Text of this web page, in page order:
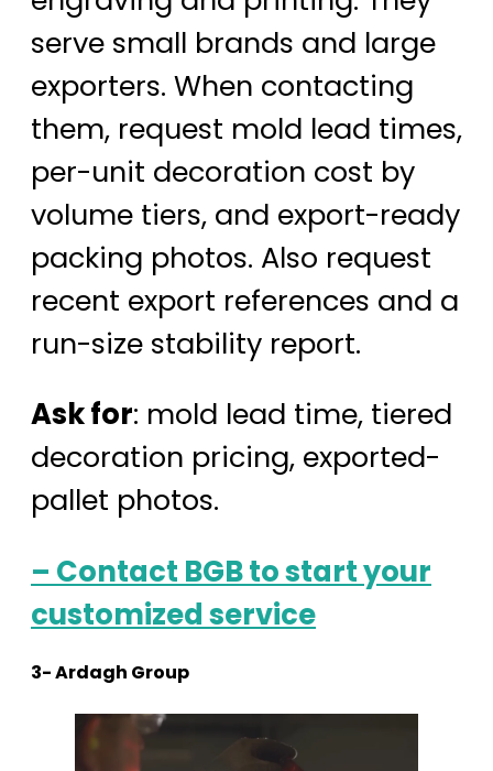
serve small brands and large
exporters. When contacting
them, request mold lead times,
per-unit decoration cost by
volume tiers, and export-ready
packing photos. Also request
recent export references and a
run-size stability report.
Ask for: mold lead time, tiered
decoration pricing, exported-
pallet photos.
– Contact BGB to start your
customized service
3- Ardagh Group